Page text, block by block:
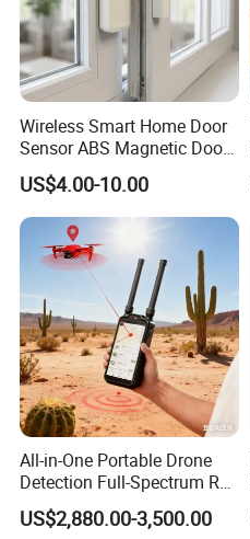
Wireless Smart Home Door
Sensor ABS Magnetic Door
Contact for Home Security
US$4.00-10.00
All-in-One Portable Drone
Detection Full-Spectrum RF
Analysis, Locator & Remote
ID Decoder
US$2,880.00-3,500.00